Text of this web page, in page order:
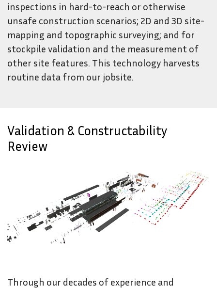
inspections in hard-to-reach or otherwise
unsafe construction scenarios; 2D and 3D site-
mapping and topographic surveying; and for
stockpile validation and the measurement of
other site features. This technology harvests
routine data from our jobsite.
Validation & Constructability
Review
Through our decades of experience and